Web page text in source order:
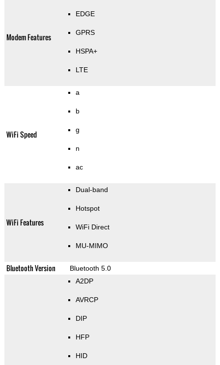
Modem Features
EDGE
GPRS
HSPA+
LTE
WiFi Speed
a
b
g
n
ac
WiFi Features
Dual-band
Hotspot
WiFi Direct
MU-MIMO
Bluetooth Version
Bluetooth 5.0
A2DP
AVRCP
DIP
HFP
HID